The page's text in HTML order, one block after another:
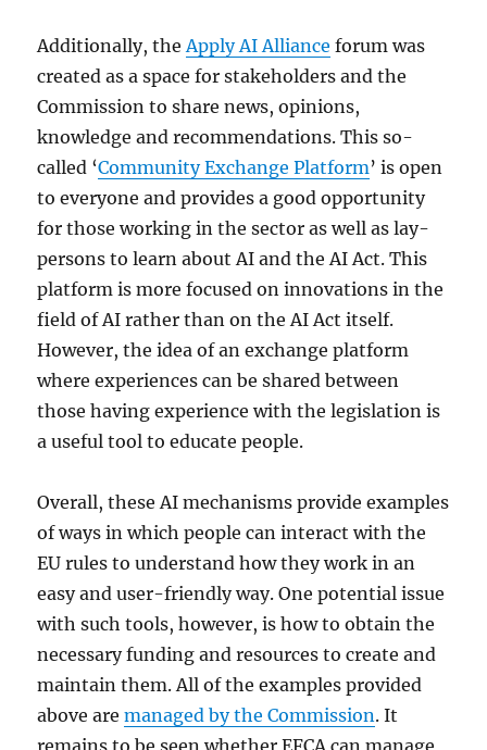
Additionally, the Apply AI Alliance forum was
created as a space for stakeholders and the
Commission to share news, opinions,
knowledge and recommendations. This so-
called ‘Community Exchange Platform’ is open
to everyone and provides a good opportunity
for those working in the sector as well as lay-
persons to learn about AI and the AI Act. This
platform is more focused on innovations in the
field of AI rather than on the AI Act itself.
However, the idea of an exchange platform
where experiences can be shared between
those having experience with the legislation is
a useful tool to educate people.
Overall, these AI mechanisms provide examples
of ways in which people can interact with the
EU rules to understand how they work in an
easy and user-friendly way. One potential issue
with such tools, however, is how to obtain the
necessary funding and resources to create and
maintain them. All of the examples provided
above aremanaged by the Commission. It
remains to be seen whether EFCA can manage